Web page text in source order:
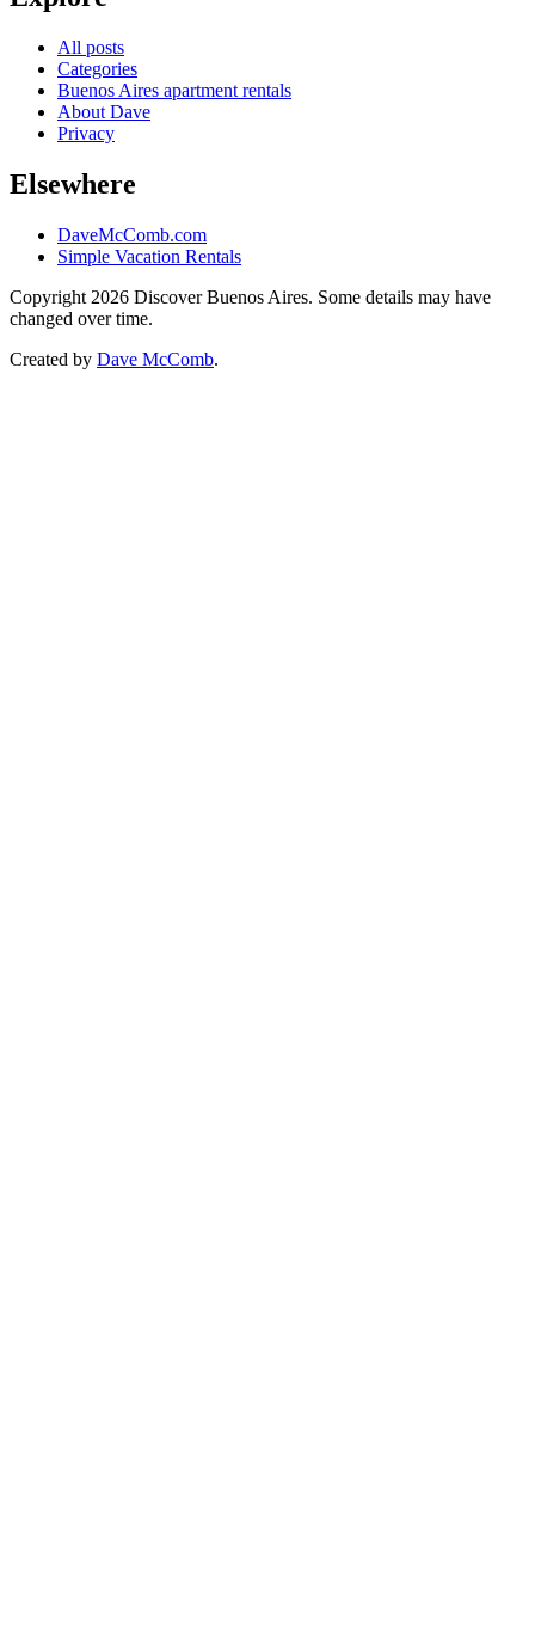
All posts
Categories
Buenos Aires apartment rentals
About Dave
Privacy
Elsewhere
DaveMcComb.com
Simple Vacation Rentals
Copyright 2026 Discover Buenos Aires. Some details may have
changed over time.
Created by Dave McComb.